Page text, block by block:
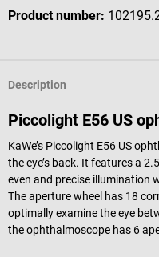
Product number:
Description
Piccolight E56 US
KaWe’s Piccolight E56 US
the eye’s back. It features a
even and precise illumination
The aperture wheel has 18
optimally examine the eye
the ophthalmoscope has 6